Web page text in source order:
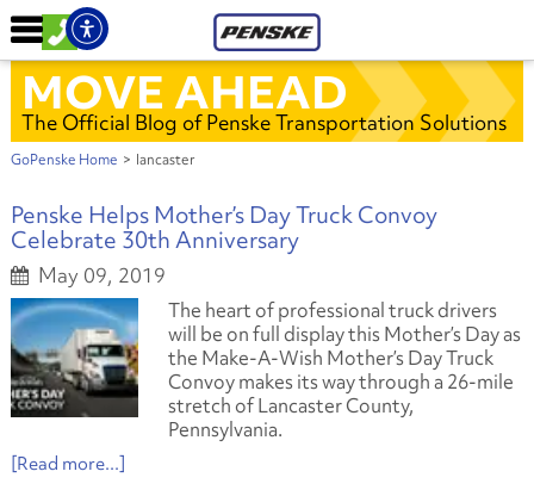
MOVE AHEAD
The Official Blog of Penske Transportation Solutions
GoPenske Home > lancaster
Penske Helps Mother’s Day Truck Convoy
Celebrate 30th Anniversary
May 09, 2019
The heart of professional truck drivers
will be on full display this Mother’s Day as
the Make-A-Wish Mother’s Day Truck
Convoy makes its way through a 26-mile
stretch of Lancaster County,
Pennsylvania.
[Read more...]